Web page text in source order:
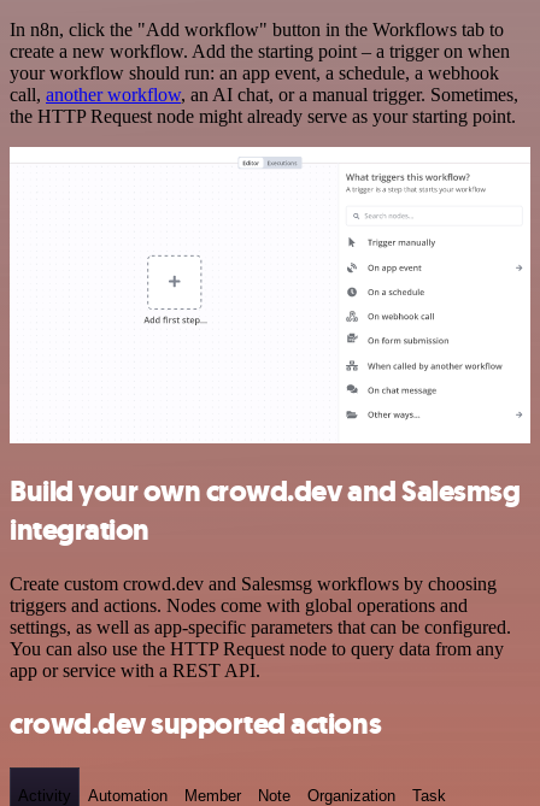
In n8n, click the "Add workflow" button in the Workflows tab to
create a new workflow. Add the starting point – a trigger on when
your workflow should run: an app event, a schedule, a webhook
call, another workflow, an AI chat, or a manual trigger. Sometimes,
the HTTP Request node might already serve as your starting point.
Build your own crowd.dev and Salesmsg
integration
Create custom crowd.dev and Salesmsg workflows by choosing
triggers and actions. Nodes come with global operations and
settings, as well as app-specific parameters that can be configured.
You can also use the HTTP Request node to query data from any
app or service with a REST API.
crowd.dev supported actions
Activity Automation Member Note Organization Task